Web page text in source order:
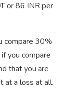
or 86 INR per
compare 30%
you compare
that you are
at a loss at all.